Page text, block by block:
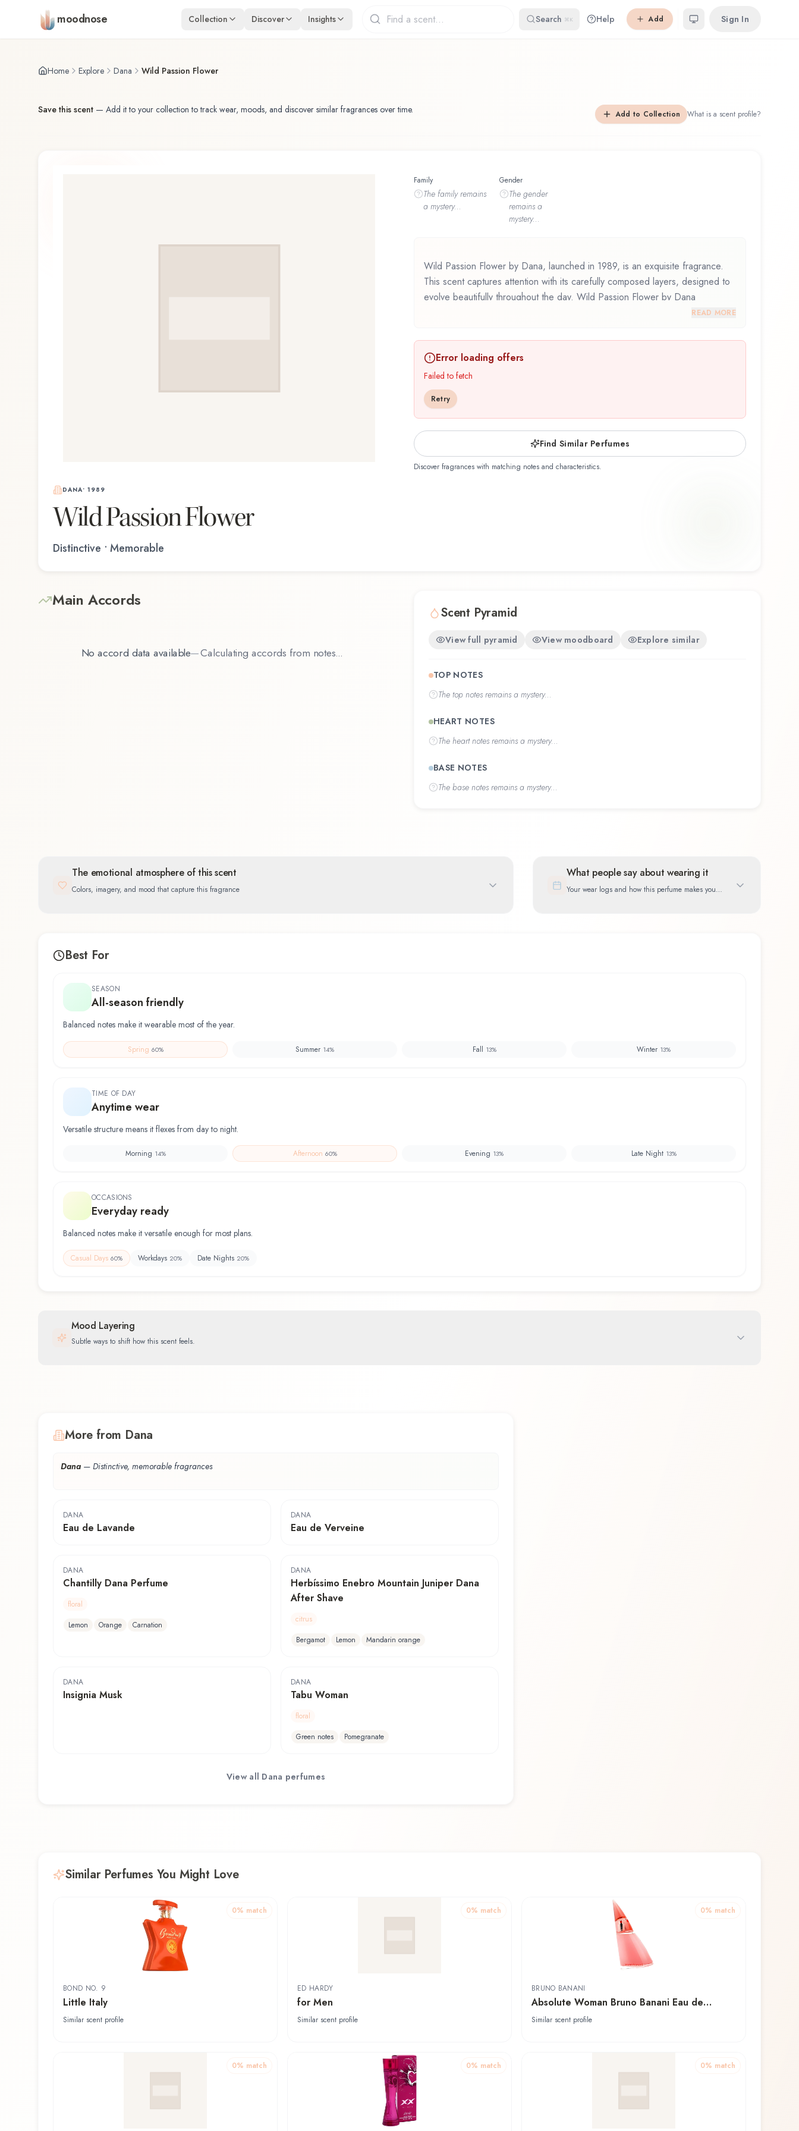
Skip to main content
moodnose Collection Discover Insights Search ⌘K Help Add Sign In
Home Explore Dana Wild Passion Flower
Save this scent — Add it to your collection to track wear, moods, and discover similar fragrances over time. Add to Collection What is a scent profile?
DANA• 1989
Wild Passion Flower
Distinctive • Memorable
Family
The familyremains
a mystery...
Gender
The gender
remains a
mystery...
Wild Passion Flower by Dana, launched in 1989, is an exquisite fragrance.
This scent captures attention with its carefully composed layers, designed to
evolve beautifully throughout the day. Wild Passion Flower by Dana
represents a thoughtful composition that balances artistry with wearability.
familiar favorite, Wild Passion Flower offers a distinctive olfactory experience
that reflects the craftsmanship of Dana.
READ MORE
Error loading offers
Failed to fetch
Retry
Find Similar Perfumes
Discover fragrances with matching notes and characteristics.
Main Accords
No accord data available—Calculating accords from notes...
Scent Pyramid
View full pyramid View moodboard Explore similar
TOP NOTES
The top notes remains a mystery...
HEART NOTES
The heart notes remains a mystery...
BASE NOTES
The base notes remains a mystery...
The emotional atmosphere of this scent
Colors, imagery, and mood that capture this fragrance
What people say about wearing it
Your wear logs and how this perfume makes you
Best For
SEASON
All-season friendly
Balanced notes make it wearable most of the year.
Spring 60% Summer 14% Fall 13% Winter 13%
TIME OF DAY
Anytime wear
Versatile structure means it flexes from day to night.
Morning 14% Afternoon 60% Evening 13% Late Night 13%
OCCASIONS
Everyday ready
Balanced notes make it versatile enough for most plans.
Casual Days 60% Workdays 20% Date Nights 20%
Mood Layering
Subtle ways to shift how this scent feels.
More from Dana
Dana — Distinctive, memorable fragrances
DANA
Eau de Lavande
DANA
Eau de Verveine
DANA
Chantilly Dana Perfume
floral
Lemon
Orange Carnation
DANA
Herbíssimo Enebro Mountain Juniper Dana
After Shave
citrus
Bergamot
Lemon Mandarin orange
DANA
Insignia Musk
DANA
Tabu Woman
floral
Green notes
Pomegranate
View all Dana perfumes
Similar Perfumes You Might Love
0% match
BOND NO. 9
Little Italy
Similar scent profile
0% match
ED HARDY
for Men
Similar scent profile
0% match
BRUNO BANANI
Absolute Woman Bruno Banani Eau de
Toilette
Similar scent profile
0% match 0% match 0% match